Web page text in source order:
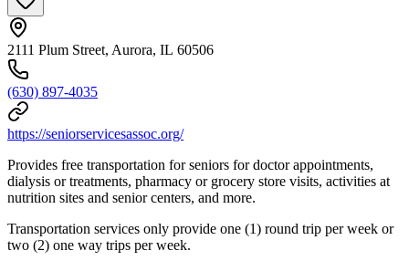
2111 Plum Street, Aurora, IL 60506
(630) 897-4035
https://seniorservicesassoc.org/
Provides free transportation for seniors for doctor appointments,
dialysis or treatments, pharmacy or grocery store visits, activities at
nutrition sites and senior centers, and more.
Transportation services only provide one (1) round trip per week or
two (2) one way trips per week.